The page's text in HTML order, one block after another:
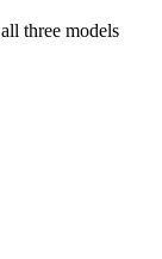
three models